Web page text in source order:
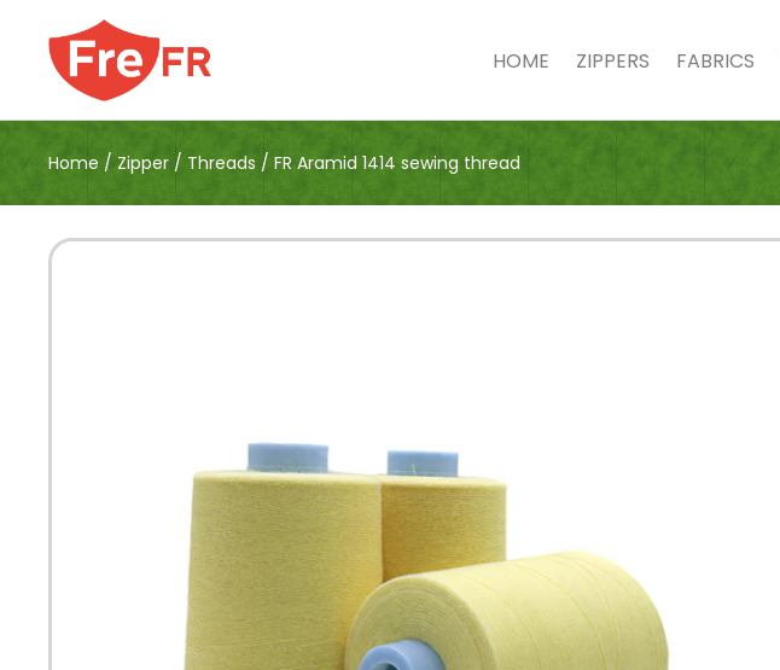
HOME ZIPPERS FABRICS
Home / Zipper / Threads /FR Aramid 1414 sewing thread